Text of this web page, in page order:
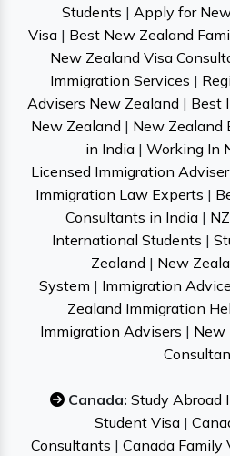
Students | Apply for
Visa | Best New Zealand
New Zealand Visa
Immigration Services |
Advisers New Zealand | Best
New Zealand | New Zealand
in India | Working In
Licensed Immigration
Immigration Law Experts |
Consultants in India |
International Students |
Zealand | New
System | Immigration
Zealand Immigration
Immigration Advisers | New
Canada: Study Abroad
Student Visa|
Consultants | Canada Family